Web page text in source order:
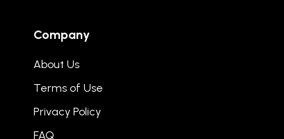
Company
About Us
Terms of Use
Privacy Policy
FAQ